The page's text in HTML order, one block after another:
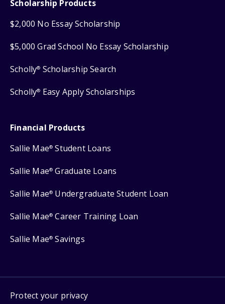
Scholarship Products
$2,000 No Essay Scholarship
$5,000 Grad School No Essay Scholarship
Scholly® Scholarship Search
Scholly® Easy Apply Scholarships
Financial Products
Sallie Mae® Student Loans
Sallie Mae® Graduate Loans
Sallie Mae® Undergraduate Student Loan
Sallie Mae® Career Training Loan
Sallie Mae® Savings
Protect your privacy